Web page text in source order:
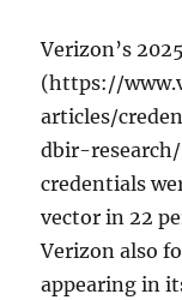
Verizon’s
(https://
articles/
dbir-
credentials
vector in 22
Verizon also
appearing in